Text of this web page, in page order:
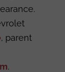
, parent
.